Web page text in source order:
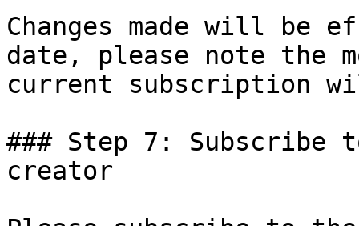
Changes made will
date, please note the
current subscription
### Step 7: Subscribe
creator